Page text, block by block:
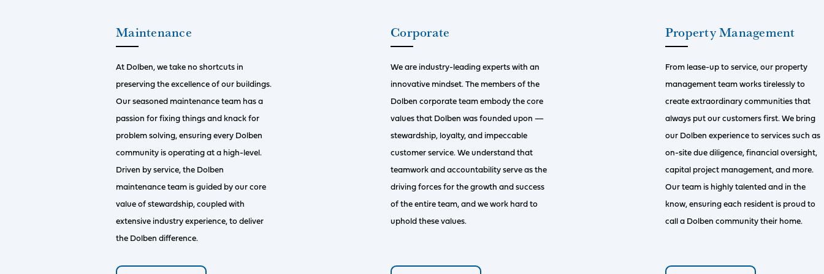
Maintenance
At Dolben, we take no shortcuts in
preserving the excellence of our buildings.
Our seasoned maintenance team has a
passion for fixing things and knack for
problem solving, ensuring every Dolben
community is operating at a high-level.
Driven by service, the Dolben
maintenance team is guided by our core
value of stewardship, coupled with
extensive industry experience, to deliver
the Dolben difference.
Corporate
We are industry-leading experts with an
innovative mindset. The members of the
Dolben corporate team embody the core
values that Dolben was founded upon —
stewardship, loyalty, and impeccable
customer service. We understand that
teamwork and accountability serve as the
driving forces for the growth and success
of the entire team, and we work hard to
uphold these values.
Property Management
From lease-up to service, our property
management team works tirelessly to
create extraordinary communities that
always put our customers first. We bring
our Dolben experience to services such as
on-site due diligence, financial oversight,
capital project management, and more.
Our team is highly talented and in the
know, ensuring each resident is proud to
call a Dolben community their home.